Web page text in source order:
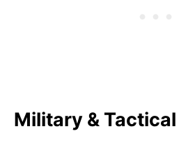
Military & Tactical